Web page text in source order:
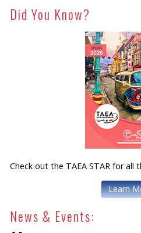
Did You Know?
Check out the TAEA STAR for all
Learn
News & Events: